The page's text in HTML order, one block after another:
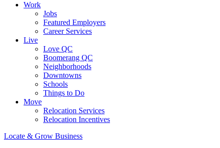
Work
Jobs
Featured Employers
Career Services
Live
Love QC
Boomerang QC
Neighborhoods
Downtowns
Schools
Things to Do
Move
Relocation Services
Relocation Incentives
Locate & Grow Business